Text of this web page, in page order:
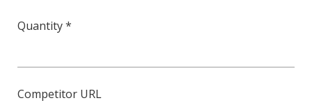
Quantity *
Competitor URL